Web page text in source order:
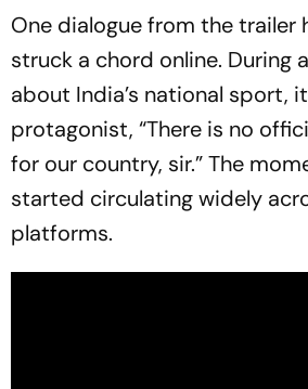
One dialogue from the trailer
struck a chord online. During
about India’s national sport,
protagonist, “There is no
for our country, sir.” The
started circulating widely
platforms.